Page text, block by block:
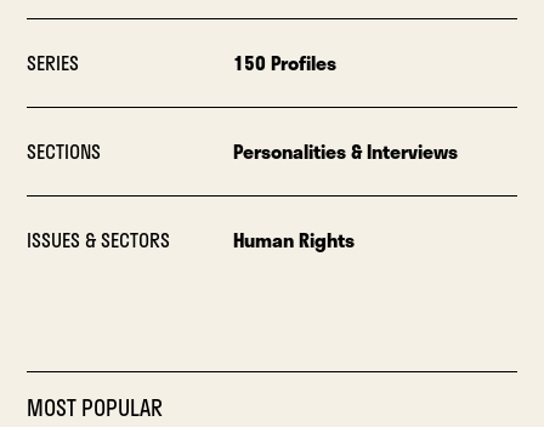
SERIES 150 Profiles
SECTIONS Personalities & Interviews
ISSUES & SECTORS Human Rights
MOST POPULAR